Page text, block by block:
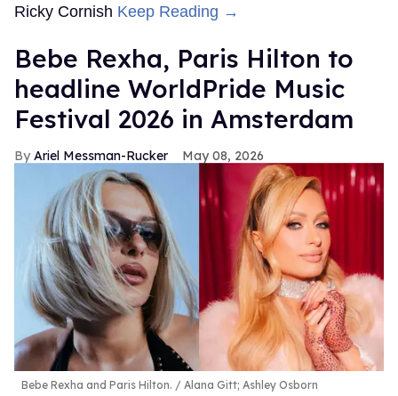
Ricky Cornish Keep Reading →
​Bebe Rexha, Paris Hilton​ to
headline WorldPride Music
Festival 2026 in Amsterdam
Ariel Messman-Rucker May 08, 2026
Bebe Rexha and Paris Hilton. Alana Gitt; Ashley Osborn